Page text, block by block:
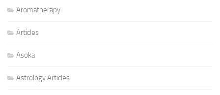
Aromatherapy
Articles
Asoka
Astrology Articles